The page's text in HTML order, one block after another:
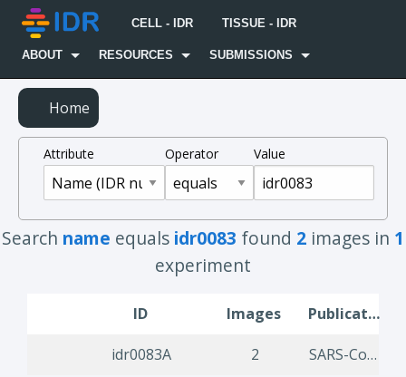
CELL - IDR TISSUE - IDR
ABOUT RESOURCES SUBMISSIONS
Home
Attribute Operator Value
Search name equals idr0083 found 2 images in 1
experiment
ID Images Publication Title
idr0083A 2 SARS-CoV-2 productively Infects Human Gut Enterocytes